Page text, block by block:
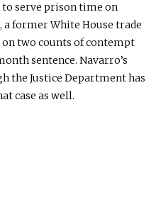
to serve prison time on
former White House trade
two counts of contempt
sentence. Navarro’s
the Justice Department has
case as well.